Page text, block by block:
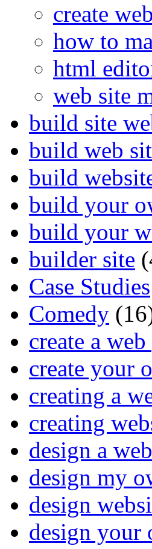
create
how to
html
web site
build site
build web
build
build your
build your
builder site
Case Studies
Comedy
create a web
create your
creating a
creating
design a
design my
design
design your